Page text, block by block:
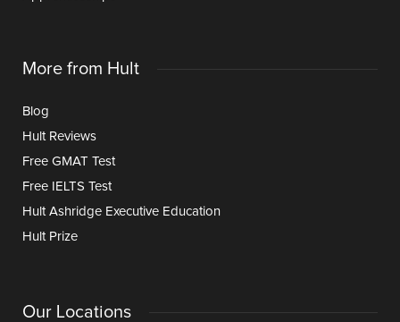
More from Hult
Blog
Hult Reviews
Free GMAT Test
Free IELTS Test
Hult Ashridge Executive Education
Hult Prize
Our Locations